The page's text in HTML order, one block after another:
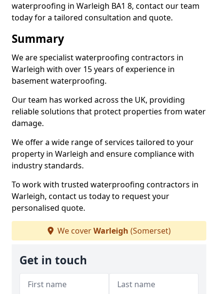
waterproofing in Warleigh BA1 8, contact our team
today for a tailored consultation and quote.
Summary
We are specialist waterproofing contractors in
Warleigh with over 15 years of experience in
basement waterproofing.
Our team has worked across the UK, providing
reliable solutions that protect properties from water
damage.
We offer a wide range of services tailored to your
property in Warleigh and ensure compliance with
industry standards.
To work with trusted waterproofing contractors in
Warleigh, contact us today to request your
personalised quote.
We coverWarleigh (Somerset)
Get in touch